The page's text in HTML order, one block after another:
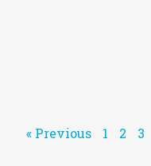
« Previous 1 2 3